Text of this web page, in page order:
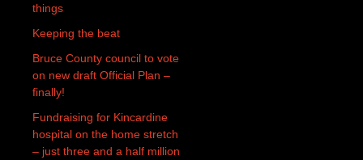
things
Keeping the beat
Bruce County council to vote
on new draft Official Plan –
finally!
Fundraising for Kincardine
hospital on the home stretch
– just three and a half million